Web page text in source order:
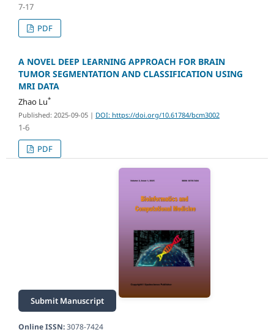
7-17
PDF
A NOVEL DEEP LEARNING APPROACH FOR BRAIN
TUMOR SEGMENTATION AND CLASSIFICATION USING
MRI DATA
Zhao Lu*
Published: 2025-09-05 | DOI: https://doi.org/10.61784/bcm3002
1-6
PDF
Submit Manuscript
Online ISSN:3078-7424